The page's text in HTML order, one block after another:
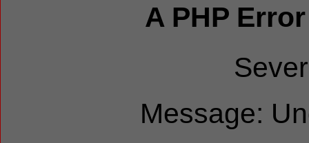
A PHP
Message: